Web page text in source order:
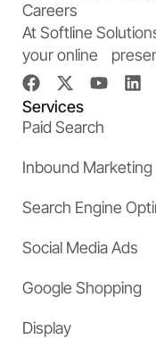
Careers
At Softline
your online
Services
Paid Search
Inbound Marketing
Search Engine
Social Media Ads
Google Shopping
Display